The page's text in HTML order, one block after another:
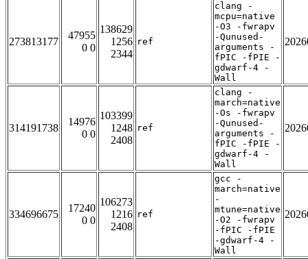
273813177
47955
0 0
138629
1256
2344
ref
clang -
mcpu=native
-O3 -fwrapv
-Qunused-
arguments -
fPIC -fPIE -
gdwarf-4 -
Wall
314191738
14976
0 0
103399
1248
2408
ref
clang -
march=native
-Os -fwrapv
-Qunused-
arguments -
fPIC -fPIE -
gdwarf-4 -
Wall
334696675
17240
0 0
106273
1216
2408
ref
gcc -
march=native
-
mtune=native
-O2 -fwrapv
-fPIC -fPIE
-gdwarf-4 -
Wall